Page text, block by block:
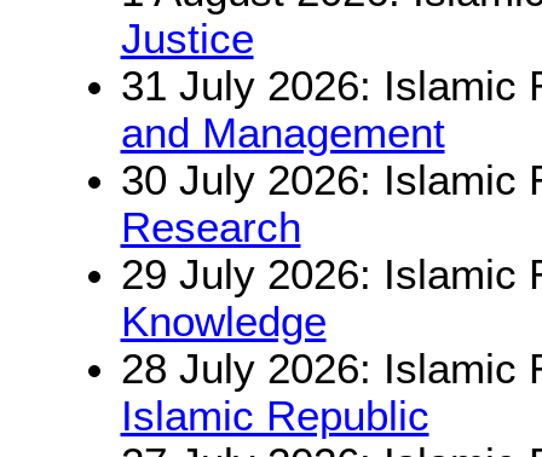
Justice
31 July 2026: Islamic
and Management
30 July 2026: Islamic
Research
29 July 2026: Islamic
Knowledge
28 July 2026: Islamic
Islamic Republic